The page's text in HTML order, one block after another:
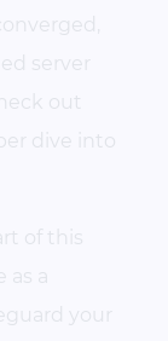
server
out
dive into
of this
a
your